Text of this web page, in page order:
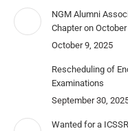
NGM Alumni
Chapter on
October 9, 2025
Rescheduling of
Examinations
September 30,
Wanted for a